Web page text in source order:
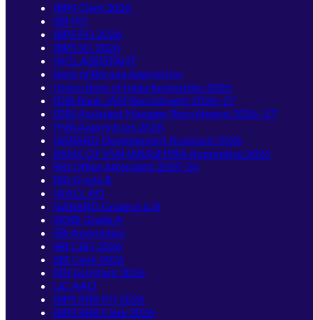
IBPS Clerk 2026
SBI PO
IBPS PO 2026
IBPS SO 2026
NICL ASSISTANT
Bank of Baroda Apprentice
Union Bank of India Apprentice 2026
IDBI Bank JAM Recruitment 2026–27
IDBI Assistant Manager Recruitment 2026–27
PNB Apprentices 2026
NABARD Development Assistant 2026
BANK OF MAHARASHTRA Apprentice 2026
RBI Office Attendant 2025-26
RBI Grade B
NIACL AO
NABARD Grade A & B
SIDBI Grade A
SBI Apprentice
SBI CBO 2026
SBI Clerk 2026
RBI Assistant 2026
LIC AAO
IBPS RRB PO 2026
IBPS RRB Clerk 2026